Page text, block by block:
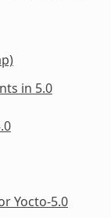
in 5.0
Yocto-5.0